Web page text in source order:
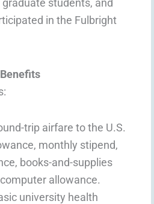
students, and
in the Fulbright
trip airfare to the U.S.
monthly stipend,
books-and-supplies
allowance.
university health